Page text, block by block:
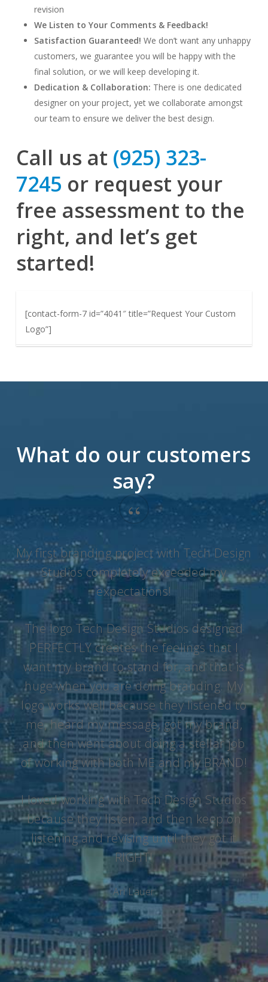
revision
We Listen to Your Comments & Feedback!
Satisfaction Guaranteed! We don’t want any unhappy
customers, we guarantee you will be happy with the
final solution, or we will keep developing it.
Dedication & Collaboration: There is one dedicated
designer on your project, yet we collaborate amongst
our team to ensure we deliver the best design.
Call us at (925) 323-
7245 or request your
free assessment to the
right, and let’s get
started!
[contact-form-7 id=”4041″ title=”Request Your Custom
Logo”]
What do our customers
say?
“
My first branding project with Tech Design
Studios completely exceeded my
expectations!
The logo Tech Design Studios designed
PERFECTLY creates the feelings that I
want my brand to stand for, and that is
huge when you are doing branding. My
logo works well because they listened to
me, heard my message, got my brand,
and then went about doing a stellar job
of working with both ME and my BRAND!
I loved working with Tech Design Studios
because they listen, and then keep on
listening and revising until they got it
RIGHT!
Ari Lauer